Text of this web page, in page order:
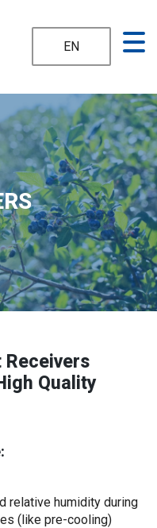
EN
Receivers
Quality
relative humidity during
(like pre-cooling)